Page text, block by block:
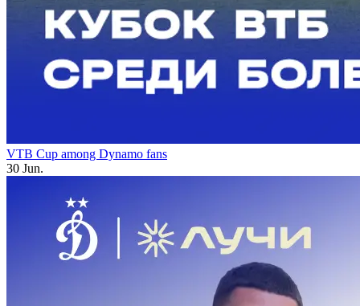
VTB Cup among Dynamo fans
30 Jun.